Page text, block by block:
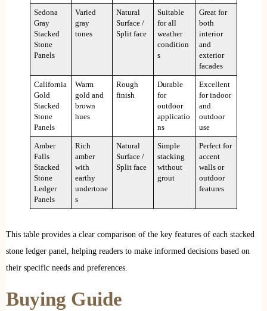
Sedona
Gray
Stacked
Stone
Panels
Varied
gray
tones
Natural
Surface /
Split face
Suitable
for all
weather
condition
s
Great for
both
interior
and
exterior
facades
California
Gold
Stacked
Stone
Panels
Warm
gold and
brown
hues
Rough
finish
Durable
for
outdoor
applicatio
ns
Excellent
for indoor
and
outdoor
use
Amber
Falls
Stacked
Stone
Ledger
Panels
Rich
amber
with
earthy
undertone
s
Natural
Surface /
Split face
Simple
stacking
without
grout
Perfect for
accent
walls or
outdoor
features
This table provides a clear comparison of the key features of each stacked
stone ledger panel, helping readers to make informed decisions based on
their specific needs and preferences.
Buying Guide